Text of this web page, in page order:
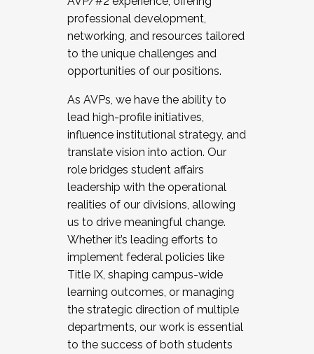
professional development,
networking, and resources tailored
to the unique challenges and
opportunities of our positions.
As AVPs, we have the ability to
lead high-profile initiatives,
influence institutional strategy, and
translate vision into action. Our
role bridges student affairs
leadership with the operational
realities of our divisions, allowing
us to drive meaningful change.
Whether it’s leading efforts to
implement federal policies like
Title IX, shaping campus-wide
learning outcomes, or managing
the strategic direction of multiple
departments, our work is essential
to the success of both students